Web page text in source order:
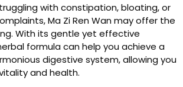
with constipation, bloating, or
Ma Zi Ren Wan may offer the
With its gentle yet effective
formula can help you achieve a
digestive system, allowing you
and health.